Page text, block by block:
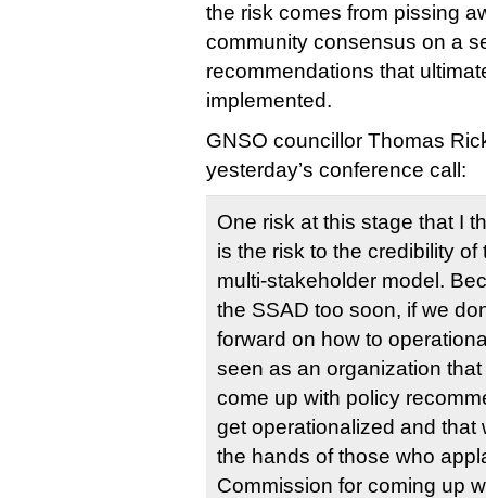
the risk comes from pissing
community consensus on a
recommendations that
implemented.
GNSO councillor Thomas
yesterday’s conference call:
One risk at this stage that I
is the risk to the credibility
multi-stakeholder model.
the SSAD too soon, if we
forward on how to
seen as an organization
come up with policy
get operationalized and that
the hands of those who
Commission for coming up